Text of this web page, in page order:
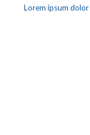
Lorem ipsum